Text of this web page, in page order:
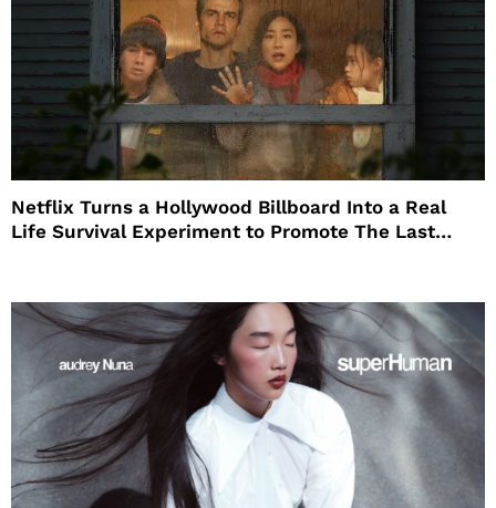
Netflix Turns a Hollywood Billboard Into a Real
Life Survival Experiment to Promote The Last